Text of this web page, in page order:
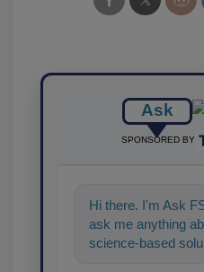
Ask
SPONSORED BY
Hi there. I'm Ask
ask me anything
science-based